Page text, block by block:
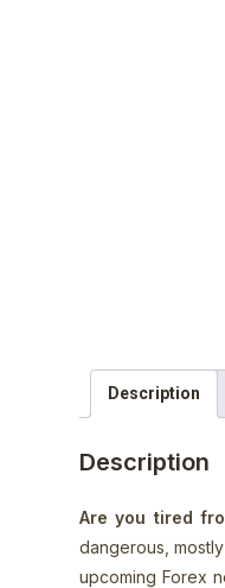
Description
Description
Are you tired
dangerous,
upcoming Forex